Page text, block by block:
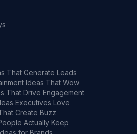
That Generate Leads
Ideas That Wow
That Drive Engagement
Executives Love
Create Buzz
Actually Keep